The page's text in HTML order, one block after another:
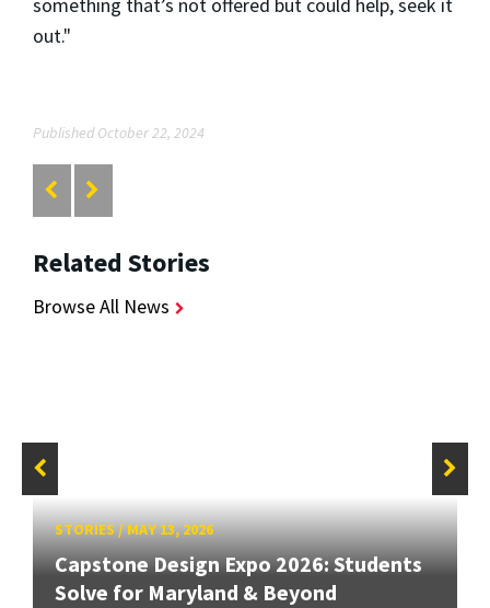
out."
Published October 22, 2024
Related Stories
Browse All News
STORIES/MAY 13, 2026
Capstone Design Expo 2026: Students
Solve for Maryland & Beyond